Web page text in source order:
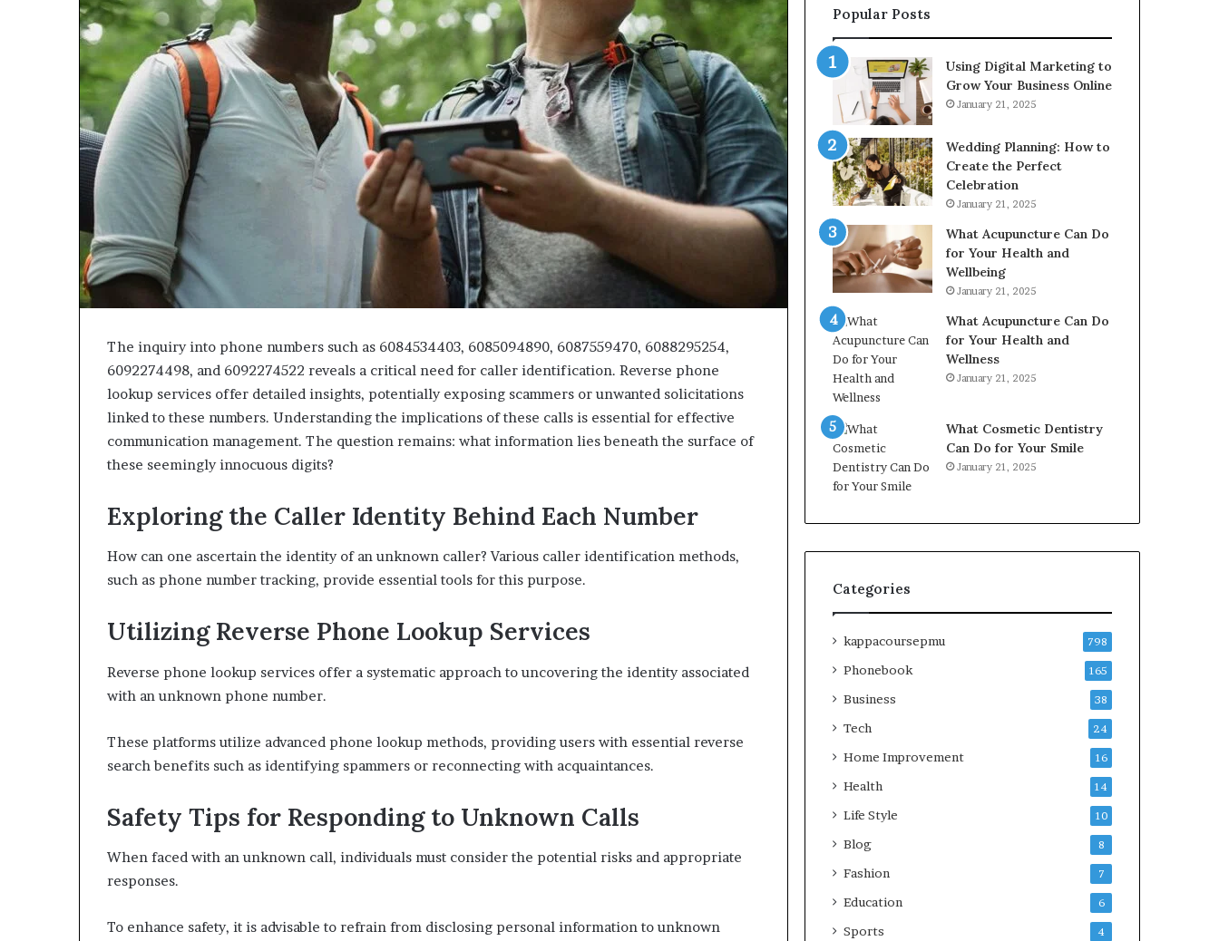
The inquiry into phone numbers such as 6084534403, 6085094890, 6087559470, 6088295254,
6092274498, and 6092274522 reveals a critical need for caller identification. Reverse phone
lookup services offer detailed insights, potentially exposing scammers or unwanted solicitations
linked to these numbers. Understanding the implications of these calls is essential for effective
communication management. The question remains: what information lies beneath the surface of
these seemingly innocuous digits?
Exploring the Caller Identity Behind Each Number
How can one ascertain the identity of an unknown caller? Various caller identification methods,
such as phone number tracking, provide essential tools for this purpose.
Utilizing Reverse Phone Lookup Services
Reverse phone lookup services offer a systematic approach to uncovering the identity associated
with an unknown phone number.
These platforms utilize advanced phone lookup methods, providing users with essential reverse
search benefits such as identifying spammers or reconnecting with acquaintances.
Safety Tips for Responding to Unknown Calls
When faced with an unknown call, individuals must consider the potential risks and appropriate
responses.
To enhance safety, it is advisable to refrain from disclosing personal information to unknown
630300080
936760510
618880611
911211215
2226549333
&
24232999
Popular Posts
Using Digital Marketing to
Grow Your Business Online
January 21, 2025
Wedding Planning: How to
Create the Perfect
Celebration
January 21, 2025
What Acupuncture Can Do
for Your Health and
Wellbeing
January 21, 2025
What Acupuncture Can Do
for Your Health and
Wellness
January 21, 2025
What Cosmetic Dentistry
Can Do for Your Smile
January 21, 2025
Categories
kappacoursepmu 798
Phonebook 165
Business 38
Tech 24
Home Improvement 16
Health 14
Life Style 10
Blog 8
Fashion 7
Education 6
Sports 4